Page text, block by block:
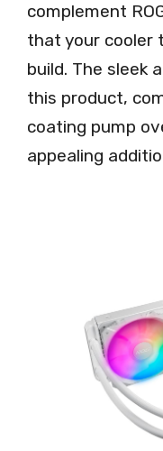
complement
that your cooler
build. The sleek
this product,
coating pump
appealing